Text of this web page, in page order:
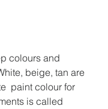
colours and
beige, tan are
paint colour for
is called